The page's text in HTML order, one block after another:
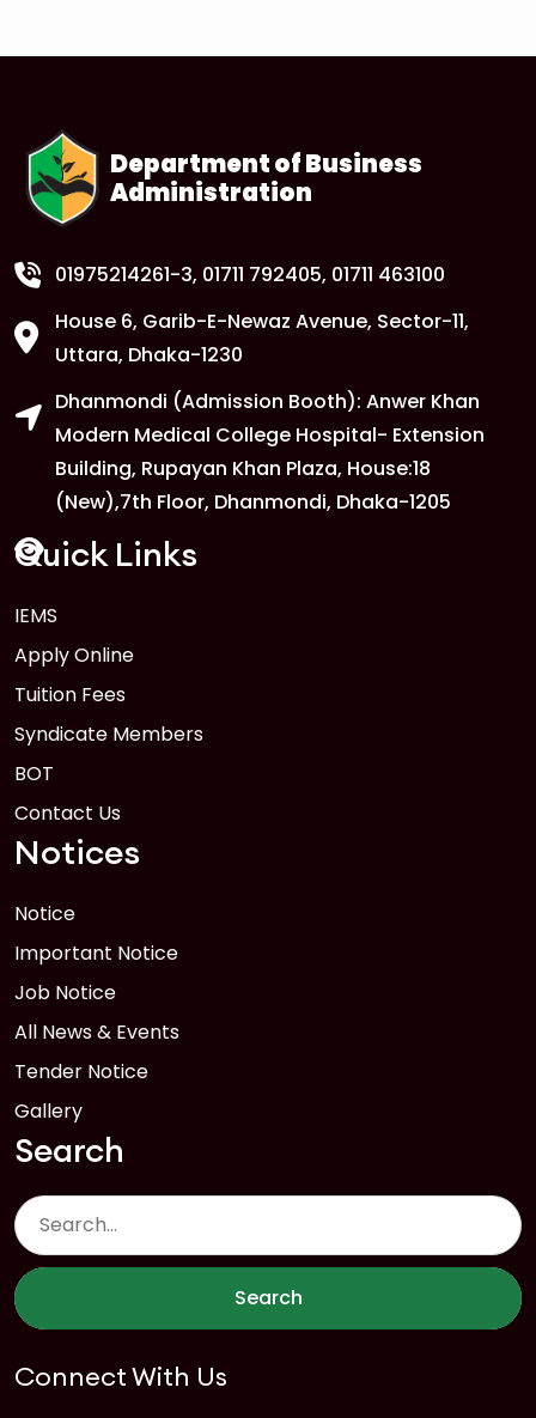
1 Anwer Khan Modern University Copy
1 Anwer Khan Modern University Copy
Read More
1
FEB
Anwer Khan Modern University Copy
Read More
1 Anwer Khan Modern University
Read More
1
FEB
Department of Business
Administration
01975214261-3, 01711 792405, 01711 463100
House 6, Garib-E-Newaz Avenue, Sector-11,
Uttara, Dhaka-1230
Dhanmondi (Admission Booth): Anwer Khan
Modern Medical College Hospital- Extension
Building, Rupayan Khan Plaza, House:18
(New),7th Floor, Dhanmondi, Dhaka-1205
Quick Links
IEMS
Apply Online
Tuition Fees
Syndicate Members
BOT
Contact Us
Notices
Notice
Important Notice
Job Notice
All News & Events
Tender Notice
Gallery
Search
Search
Connect With Us